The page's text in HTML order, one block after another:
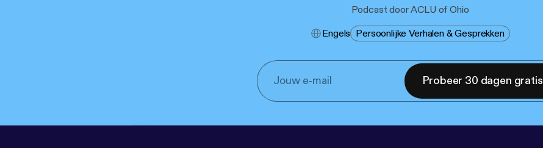
Podcast door ACLU of Ohio
Engels Persoonlijke Verhalen & Gesprekken
Probeer 30 dagen gratis